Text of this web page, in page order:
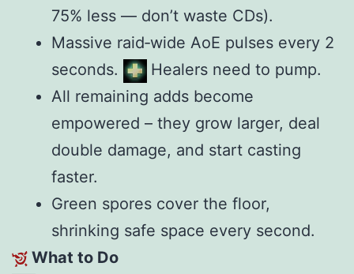
75% less — don’t waste CDs).
Massive raid‑wide AoE pulses every 2
seconds.
Healers need to pump.
All remaining adds become
empowered – they grow larger, deal
double damage, and start casting
faster.
Green spores cover the floor,
shrinking safe space every second.
What to Do